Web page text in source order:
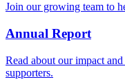
Join our growing team to
Annual Report
Read about our impact
supporters.